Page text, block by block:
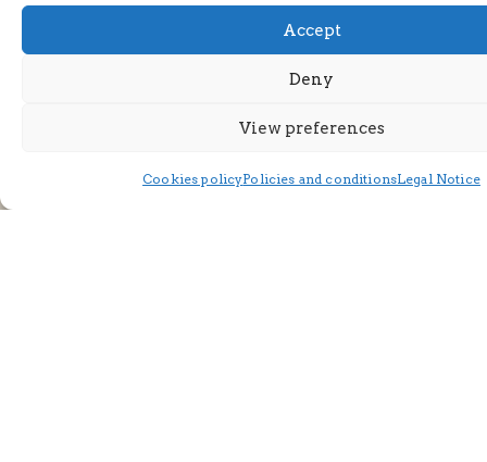
Accept
Deny
View preferences
Cookies policyPolicies and conditionsLegal Notice